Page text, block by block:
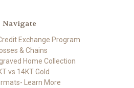
Navigate
Exchange Program
& Chains
Home Collection
vs 14KT Gold
Learn More